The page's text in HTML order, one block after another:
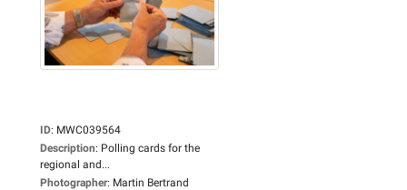
ID: MWC039564
Description: Polling cards for the
regional and...
Photographer: Martin Bertrand